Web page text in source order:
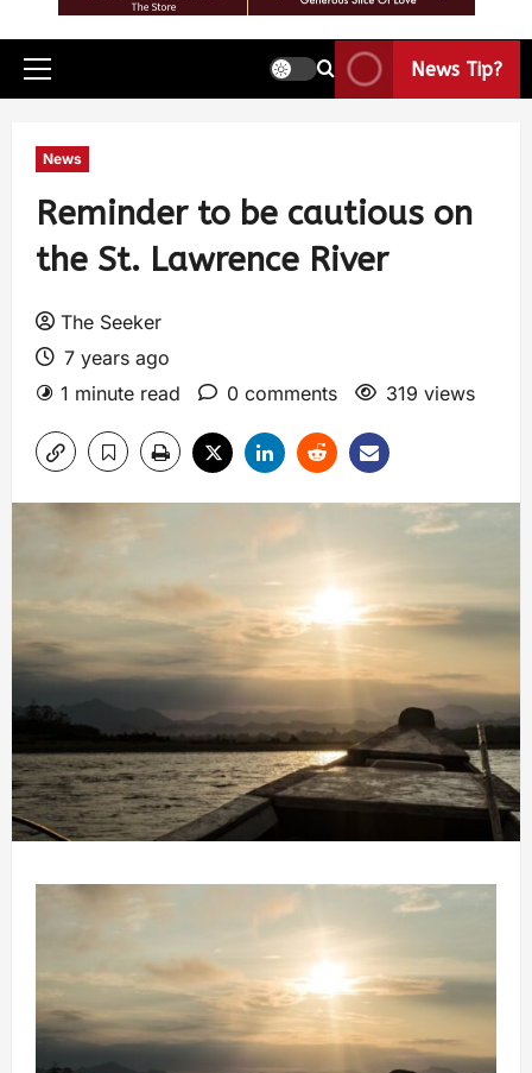
News Tip?
News
Reminder to be cautious on
the St. Lawrence River
The Seeker
7 years ago
1 minute read
0 comments 319 views